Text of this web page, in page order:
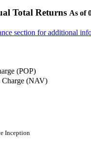
Total Returns As of
section for additional
(POP)
Charge (NAV)
Inception